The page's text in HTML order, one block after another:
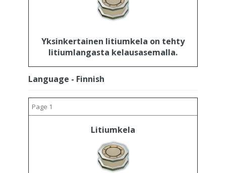
Yksinkertainen litiumkela on tehty
litiumlangasta kelausasemalla.
Language - Finnish
Page 1
Litiumkela